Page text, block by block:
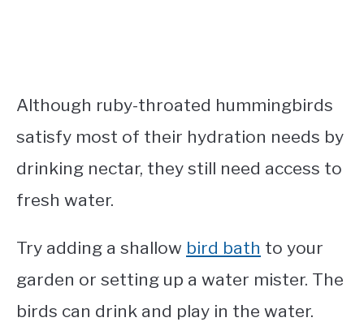
Although ruby-throated hummingbirds
satisfy most of their hydration needs by
drinking nectar, they still need access to
fresh water.
Try adding a shallow bird bath to your
garden or setting up a water mister. The
birds can drink and play in the water.